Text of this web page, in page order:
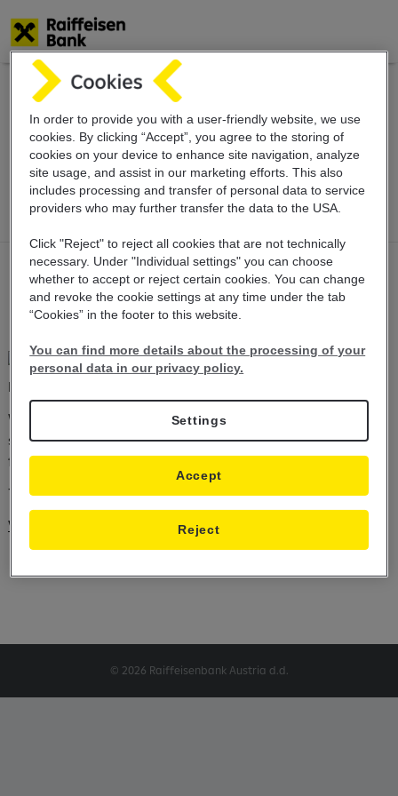
content
Value dating
schedule
Dear Customers,
We hereby inform you that we will change our value dating
schedule for payments in some foreign currencies due to the
forthcoming holidays.
The value dating schedule is available at the following link:
Value dating schedule
© 2026 Raiffeisenbank Austria d.d.
In order to provide you with a user-friendly website, we use
cookies. By clicking “Accept”, you agree to the storing of
cookies on your device to enhance site navigation, analyze
site usage, and assist in our marketing efforts. This also
includes processing and transfer of personal datato service
providers who may further transfer thedata to the USA.
Click "Reject" to reject all cookies that are not technically
necessary. Under "Individual settings" you can choose
whether to accept or reject certain cookies. You can change
and revoke the cookie settings at any time under the tab
“Cookies” in the footer to this website.
You can find more details about the processing of your
personal data in our privacy policy.
Settings
Reject
Accept